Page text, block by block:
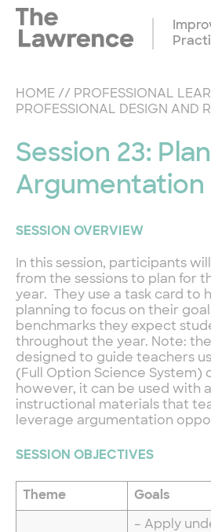
Skip
content
HOME // PROFESSIONAL
PROFESSIONAL DESIGN AND
Session 23:
Argumentation
SESSION OVERVIEW
In this session, participants
from the sessions to plan for
year. They use a task card to
planning to focus on their
benchmarks they expect
throughout the year. Note:
designed to guide teachers
(Full Option Science System)
however, it can be used with
instructional materials that
leverage argumentation
SESSION OBJECTIVES
Theme Goals
– Apply